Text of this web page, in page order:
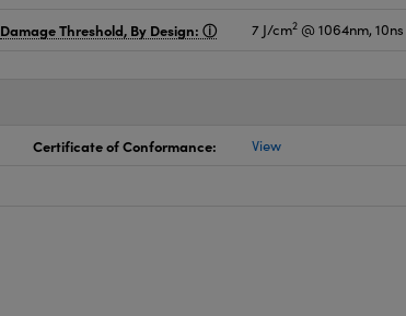
Damage Threshold, By Design: 7 J/cm2 @ 1064nm, 10ns
Certificate of Conformance: View